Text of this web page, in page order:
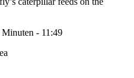
Minuten - 11:49